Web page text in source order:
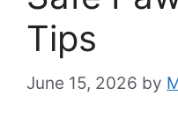
Tips
June 15, 2026 by